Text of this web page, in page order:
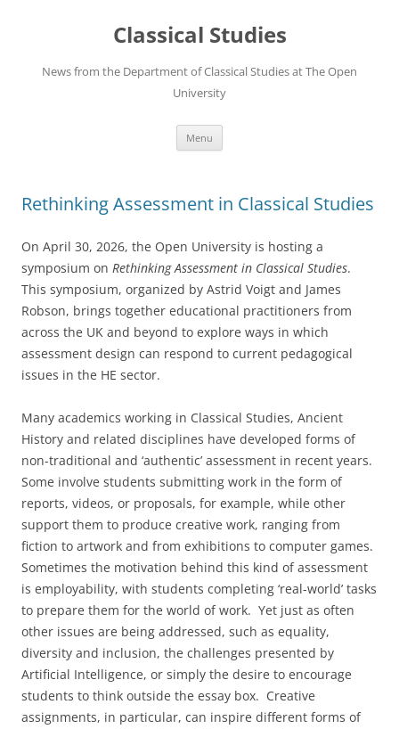
Classical Studies
News from the Department of Classical Studies at The Open
University
Menu
Rethinking Assessment in Classical Studies
On April 30, 2026, the Open University is hosting a
symposium on Rethinking Assessment in Classical Studies.
This symposium, organized by Astrid Voigt and James
Robson, brings together educational practitioners from
across the UK and beyond to explore ways in which
assessment design can respond to current pedagogical
issues in the HE sector.
Many academics working in Classical Studies, Ancient
History and related disciplines have developed forms of
non-traditional and ‘authentic’ assessment in recent years.
Some involve students submitting work in the form of
reports, videos, or proposals, for example, while other
support them to produce creative work, ranging from
fiction to artwork and from exhibitions to computer games.
Sometimes the motivation behind this kind of assessment
is employability, with students completing ‘real-world’ tasks
to prepare them for the world of work. Yet just as often
other issues are being addressed, such as equality,
diversity and inclusion, the challenges presented by
Artificial Intelligence, or simply the desire to encourage
students to think outside the essay box. Creative
assignments, in particular, can inspire different forms of